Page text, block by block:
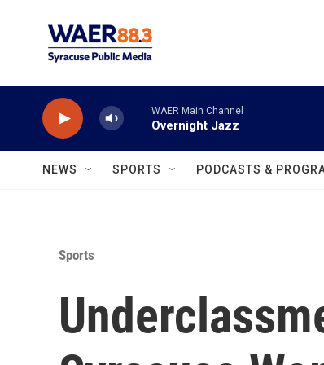
WAER Main Channel
Overnight Jazz
NEWS SPORTS PODCASTS &
Sports